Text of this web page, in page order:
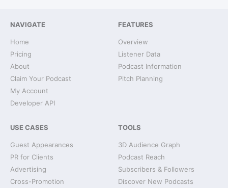
NAVIGATE
Home
Pricing
About
Claim Your Podcast
My Account
Developer API
FEATURES
Overview
Listener Data
Podcast Information
Pitch Planning
USE CASES
Guest Appearances
PR for Clients
Advertising
Cross-Promotion
TOOLS
3D Audience Graph
Podcast Reach
Subscribers & Followers
Discover New Podcasts